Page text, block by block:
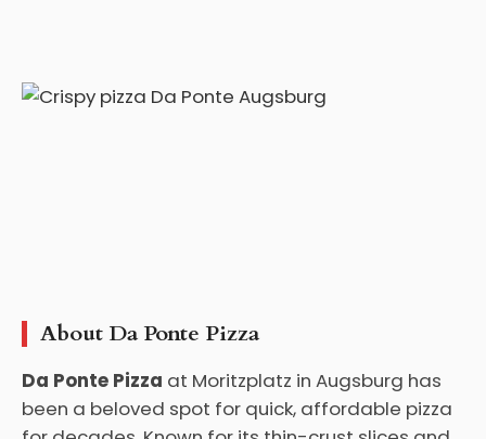
About Da Ponte Pizza
Da Ponte Pizza at Moritzplatz in Augsburg has
been a beloved spot for quick, affordable pizza